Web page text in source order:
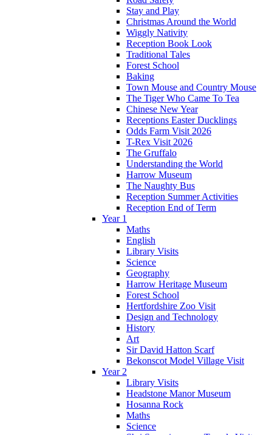
Stay and Play
Christmas Around the World
Wiggly Nativity
Reception Book Look
Traditional Tales
Forest School
Baking
Town Mouse and Country Mouse
The Tiger Who Came To Tea
Chinese New Year
Receptions Easter Ducklings
Odds Farm Visit 2026
T-Rex Visit 2026
The Gruffalo
Understanding the World
Harrow Museum
The Naughty Bus
Reception Summer Activities
Reception End of Term
Year 1
Maths
English
Library Visits
Science
Geography
Harrow Heritage Museum
Forest School
Hertfordshire Zoo Visit
Design and Technology
History
Art
Sir David Hatton Scarf
Bekonscot Model Village Visit
Year 2
Library Visits
Headstone Manor Museum
Hosanna Rock
Maths
Science